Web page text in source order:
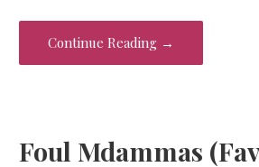
o
o
k
t
Continue Reading →
Foul Mdammas